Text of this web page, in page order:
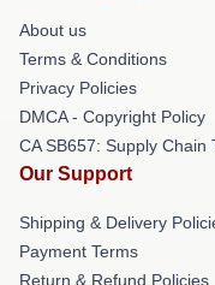
About us
Terms & Conditions
Privacy Policies
DMCA - Copyright Policy
CA SB657: Supply Chain
Our Support
Shipping & Delivery
Payment Terms
Return & Refund Policies